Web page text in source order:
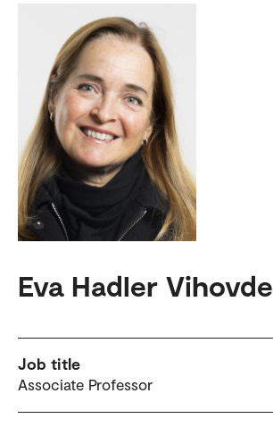
Eva Hadler Vihovde
Job title
Associate Professor